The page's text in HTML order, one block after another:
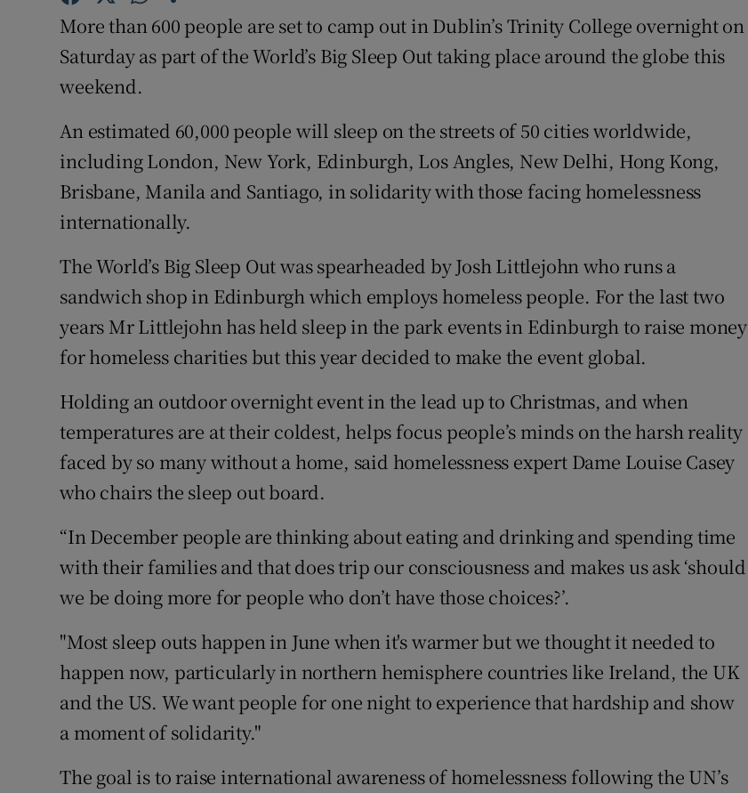
Newsletters
Weather Forecast
More than 600 people are set to camp out in Dublin’s Trinity College overnight on
Saturday as part of the World’s Big Sleep Out taking place around the globe this
weekend.
An estimated 60,000 people will sleep on the streets of 50 cities worldwide,
including London, New York, Edinburgh, Los Angles, New Delhi, Hong Kong,
Brisbane, Manila and Santiago, in solidarity with those facing homelessness
internationally.
The World’s Big Sleep Out was spearheaded by Josh Littlejohn who runs a
sandwich shop in Edinburgh which employs homeless people. For the last two
years Mr Littlejohn has held sleep in the park events in Edinburgh to raise money
for homeless charities but this year decided to make the event global.
Holding an outdoor overnight event in the lead up to Christmas, and when
temperatures are at their coldest, helps focus people’s minds on the harsh reality
faced by so many without a home, said homelessness expert Dame Louise Casey
who chairs the sleep out board.
“In December people are thinking about eating and drinking and spending time
with their families and that does trip our consciousness and makes us ask ‘should
we be doing more for people who don’t have those choices?’.
"Most sleep outs happen in June when it's warmer but we thought it needed to
happen now, particularly in northern hemisphere countries like Ireland, the UK
and the US. We want people for one night to experience that hardship and show
a moment of solidarity."
The goal is to raise international awareness of homelessness following the UN’s